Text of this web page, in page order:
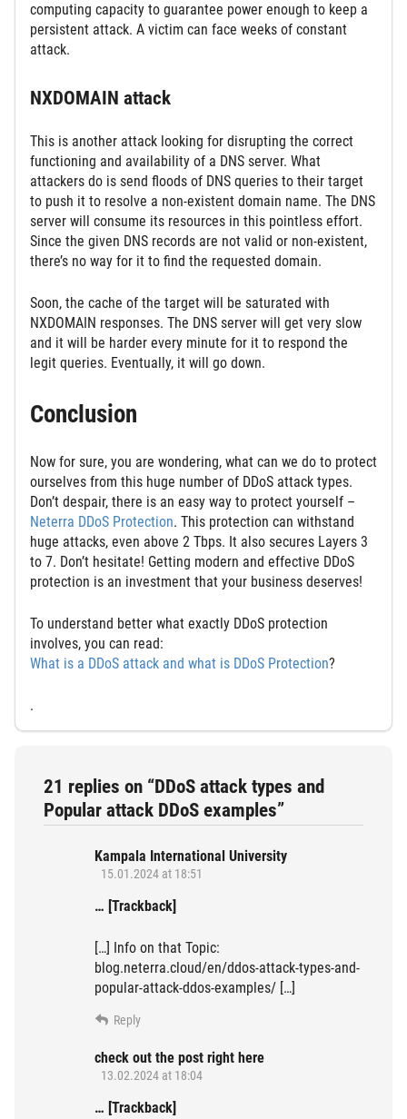
computing capacity to guarantee power enough to keep a
persistent attack. A victim can face weeks of constant
attack.
NXDOMAIN attack
This is another attack looking for disrupting the correct
functioning and availability of a DNS server. What
attackers do is send floods of DNS queries to their target
to push it to resolve a non-existent domain name. The DNS
server will consume its resources in this pointless effort.
Since the given DNS records are not valid or non-existent,
there’s no way for it to find the requested domain.
Soon, the cache of the target will be saturated with
NXDOMAIN responses. The DNS server will get very slow
and it will be harder every minute for it to respond the
legit queries. Eventually, it will go down.
Conclusion
Now for sure, you are wondering, what can we do to protect
ourselves from this huge number of DDoS attack types.
Don’t despair, there is an easy way to protect yourself –
Neterra DDoS Protection. This protection can withstand
huge attacks, even above 2 Tbps. It also secures Layers 3
to 7. Don’t hesitate! Getting modern and effective DDoS
protection is an investment that your business deserves!
To understand better what exactly DDoS protection
involves, you can read:
What is a DDoS attack and what is DDoS Protection?
.
21 replies on “DDoS attack types and
Popular attack DDoS examples”
Kampala International University
15.01.2024 at 18:51
… [Trackback]
[…] Info on that Topic:
blog.neterra.cloud/en/ddos-attack-types-and-
popular-attack-ddos-examples/ […]
Reply
check out the post right here
13.02.2024 at 18:04
… [Trackback]